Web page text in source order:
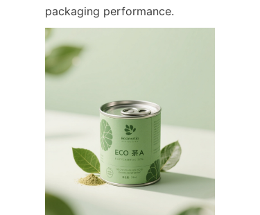
packaging performance.